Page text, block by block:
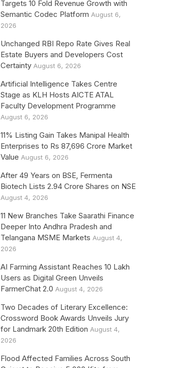
Targets 10 Fold Revenue Growth with
Semantic Codec Platform August 6,
2026
Unchanged RBI Repo Rate Gives Real
Estate Buyers and Developers Cost
Certainty August 6, 2026
Artificial Intelligence Takes Centre
Stage as KLH Hosts AICTE ATAL
Faculty Development Programme
August 6, 2026
11% Listing Gain Takes Manipal Health
Enterprises to Rs 87,696 Crore Market
Value August 6, 2026
After 49 Years on BSE, Fermenta
Biotech Lists 2.94 Crore Shares on NSE
August 4, 2026
11 New Branches Take Saarathi Finance
Deeper Into Andhra Pradesh and
Telangana MSME Markets August 4,
2026
AI Farming Assistant Reaches 10 Lakh
Users as Digital Green Unveils
FarmerChat 2.0 August 4, 2026
Two Decades of Literary Excellence:
Crossword Book Awards Unveils Jury
for Landmark 20th Edition August 4,
2026
Flood Affected Families Across South